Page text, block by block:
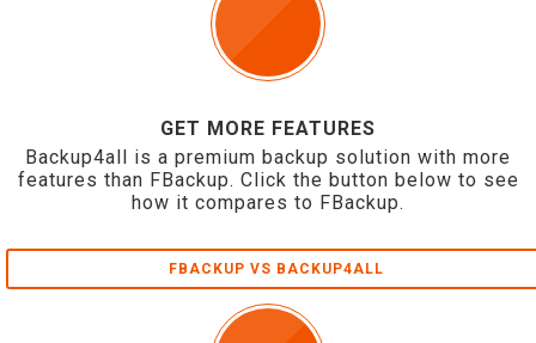
GET MORE FEATURES
Backup4all is a premium backup solution with more
features than FBackup. Click the button below to see
how it compares to FBackup.
FBACKUP VS BACKUP4ALL